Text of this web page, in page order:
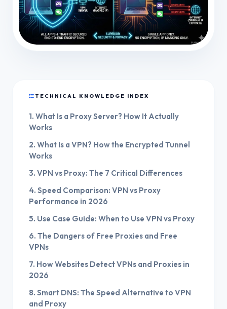
TECHNICAL KNOWLEDGE INDEX
1. What Is a Proxy Server? How It Actually
Works
2. What Is a VPN? How the Encrypted Tunnel
Works
3. VPN vs Proxy: The 7 Critical Differences
4. Speed Comparison: VPN vs Proxy
Performance in 2026
5. Use Case Guide: When to Use VPN vs Proxy
6. The Dangers of Free Proxies and Free
VPNs
7. How Websites Detect VPNs and Proxies in
2026
8. Smart DNS: The Speed Alternative to VPN
and Proxy